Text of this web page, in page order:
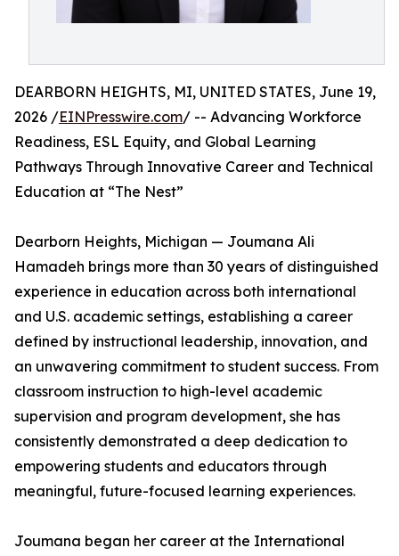
DEARBORN HEIGHTS, MI, UNITED STATES, June 19,
2026 /EINPresswire.com/ -- Advancing Workforce
Readiness, ESL Equity, and Global Learning
Pathways Through Innovative Career and Technical
Education at “The Nest”
Dearborn Heights, Michigan — Joumana Ali
Hamadeh brings more than 30 years of distinguished
experience in education across both international
and U.S. academic settings, establishing a career
defined by instructional leadership, innovation, and
an unwavering commitment to student success. From
classroom instruction to high-level academic
supervision and program development, she has
consistently demonstrated a deep dedication to
empowering students and educators through
meaningful, future-focused learning experiences.
Joumana began her career at the International